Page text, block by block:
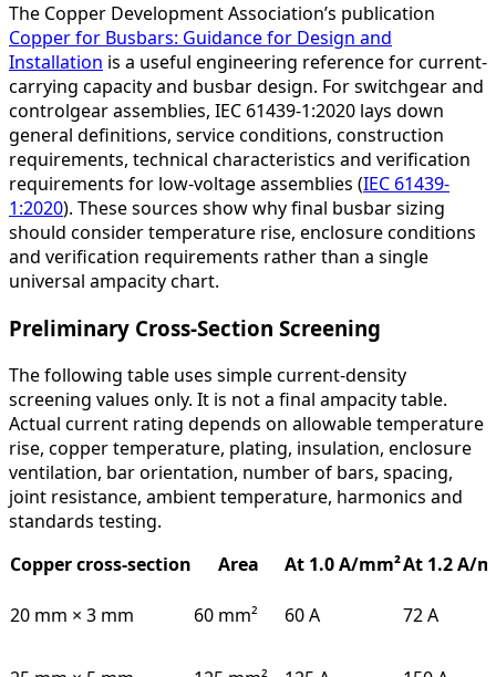
The Copper Development Association’s publication
Copper for Busbars: Guidance for Design and
Installation is a useful engineering reference for current-
carrying capacity and busbar design. For switchgear and
controlgear assemblies, IEC 61439-1:2020 lays down
general definitions, service conditions, construction
requirements, technical characteristics and verification
requirements for low-voltage assemblies (IEC 61439-
1:2020). These sources show why final busbar sizing
should consider temperature rise, enclosure conditions
and verification requirements rather than a single
universal ampacity chart.
Preliminary Cross-Section Screening
The following table uses simple current-density
screening values only. It is not a final ampacity table.
Actual current rating depends on allowable temperature
rise, copper temperature, plating, insulation, enclosure
ventilation, bar orientation, number of bars, spacing,
joint resistance, ambient temperature, harmonics and
standards testing.
Copper cross-section
Area At 1.0 A/mm²At 1.2 A/
20 mm × 3 mm 60 mm² 60 A 72 A